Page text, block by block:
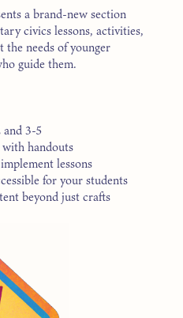
a brand-new section
civics lessons, activities,
the needs of younger
guide them.
and 3-5
with handouts
lessons
for your students
beyond just crafts